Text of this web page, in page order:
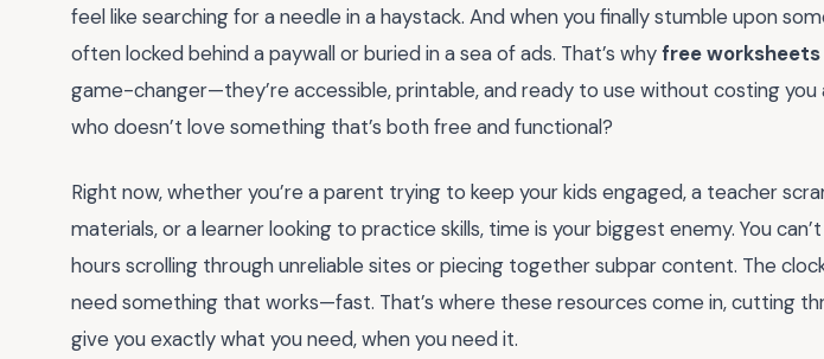
feel like searching for a needle in a haystack. And when you finally stumble upon
often locked behind a paywall or buried in a sea of ads. That’s whyfree
game-changer—they’re accessible, printable, and ready to use without costing you
who doesn’t love something that’s both free and functional?
Right now, whether you’re a parent trying to keep your kids engaged, a teacher
materials, or a learner looking to practice skills, time is your biggest enemy. You
hours scrolling through unreliable sites or piecing together subpar content. The
need something that works—fast. That’s where these resources come in, cutting
give you exactly what you need, when you need it.